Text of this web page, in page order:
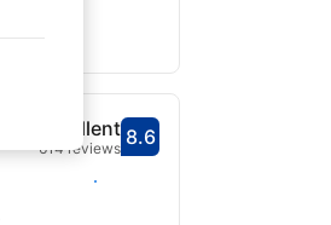
Scored 8.6
8.6
Excellent
614 reviews
Select dates